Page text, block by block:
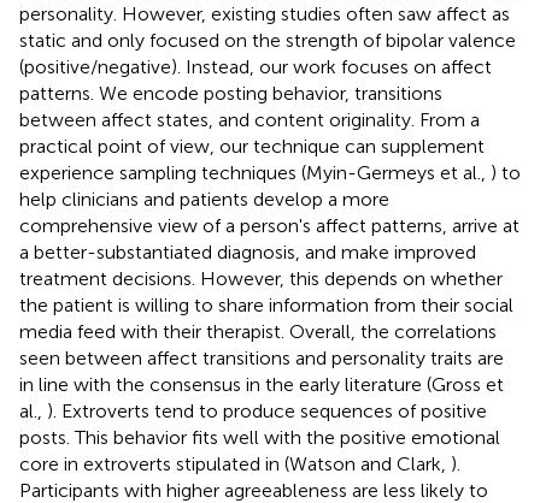
personality. However, existing studies often saw affect as
static and only focused on the strength of bipolar valence
(positive/negative). Instead, our work focuses on affect
patterns. We encode posting behavior, transitions
between affect states, and content originality. From a
practical point of view, our technique can supplement
experience sampling techniques (Myin-Germeys et al., ) to
help clinicians and patients develop a more
comprehensive view of a person's affect patterns, arrive at
a better-substantiated diagnosis, and make improved
treatment decisions. However, this depends on whether
the patient is willing to share information from their social
media feed with their therapist. Overall, the correlations
seen between affect transitions and personality traits are
in line with the consensus in the early literature (Gross et
al., ). Extroverts tend to produce sequences of positive
posts. This behavior fits well with the positive emotional
core in extroverts stipulated in (Watson and Clark, ).
Participants with higher agreeableness are less likely to